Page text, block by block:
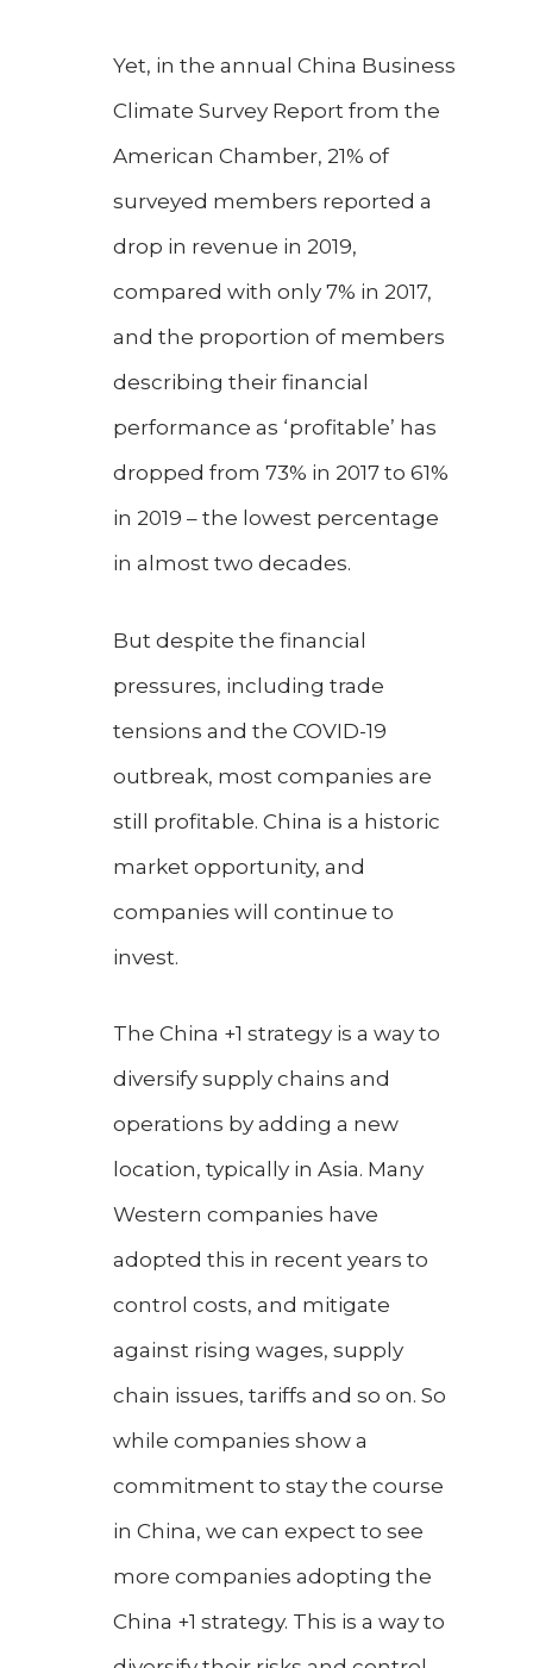
Yet, in the annual China Business
Climate Survey Report from the
American Chamber, 21% of
surveyed members reported a
drop in revenue in 2019,
compared with only 7% in 2017,
and the proportion of members
describing their financial
performance as ‘profitable’ has
dropped from 73% in 2017 to 61%
in 2019 – the lowest percentage
in almost two decades.
But despite the financial
pressures, including trade
tensions and the COVID-19
outbreak, most companies are
still profitable. China is a historic
market opportunity, and
companies will continue to
invest.
The China +1 strategy is a way to
diversify supply chains and
operations by adding a new
location, typically in Asia. Many
Western companies have
adopted this in recent years to
control costs, and mitigate
against rising wages, supply
chain issues, tariffs and so on. So
while companies show a
commitment to stay the course
in China, we can expect to see
more companies adopting the
China +1 strategy. This is a way to